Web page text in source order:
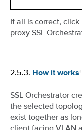
If all is correct,
proxy SSL
2.5.3. How it works
SSL Orchestrator
the selected
exist together as
client facing VLAN